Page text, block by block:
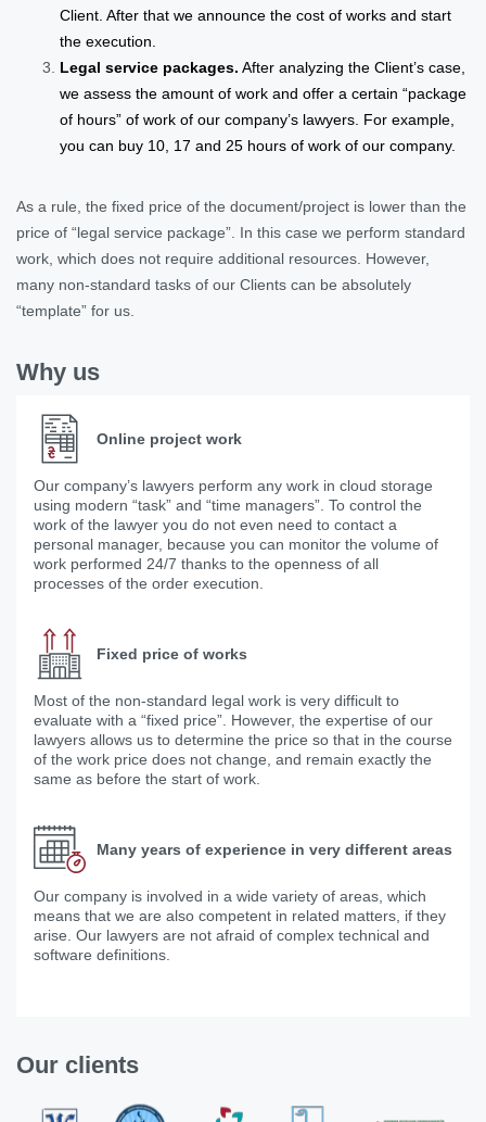
Client. After that we announce the cost of works and start
the execution.
Legal service packages. After analyzing the Client’s case,
we assess the amount of work and offer a certain “package
of hours” of work of our company’s lawyers. For example,
you can buy 10, 17 and 25 hours of work of our company.
As a rule, the fixed price of the document/project is lower than the
price of “legal service package”. In this case we perform standard
work, which does not require additional resources. However,
many non-standard tasks of our Clients can be absolutely
“template” for us.
Why us
Online project work
Our company’s lawyers perform any work in cloud storage
using modern “task” and “time managers”. To control the
work of the lawyer you do not even need to contact a
personal manager, because you can monitor the volume of
work performed 24/7 thanks to the openness of all
processes of the order execution.
Fixed price of works
Most of the non-standard legal work is very difficult to
evaluate with a “fixed price”. However, the expertise of our
lawyers allows us to determine the price so that in the course
of the work price does not change, and remain exactly the
same as before the start of work.
Many years of experience in very different areas
Our company is involved in a wide variety of areas, which
means that we are also competent in related matters, if they
arise. Our lawyers are not afraid of complex technical and
software definitions.
Our clients